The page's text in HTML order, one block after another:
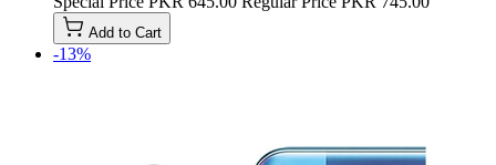
Add to Cart
-13%